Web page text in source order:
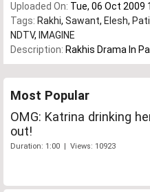
Uploaded On: Tue, 06 Oct 2009
Tags: Rakhi, Sawant, Elesh, Pati
NDTV, IMAGINE
Description: Rakhis Drama In
Most Popular
OMG: Katrina drinking
out!
Duration: 1:00 | Views: 10923